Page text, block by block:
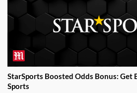
StarSports Boosted Odds Bonus: Get
Sports